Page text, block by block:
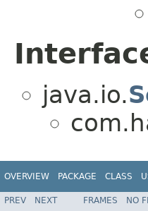
java.io.
OVERVIEW PACKAGE CLASS
PREV NEXT FRAMES NO